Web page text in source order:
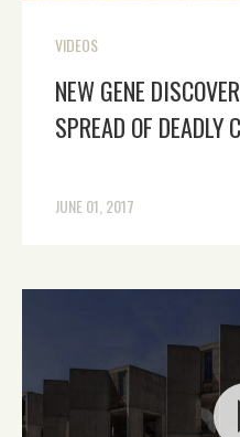
VIDEOS
NEW GENE
SPREAD OF DEADLY
JUNE 01, 2017